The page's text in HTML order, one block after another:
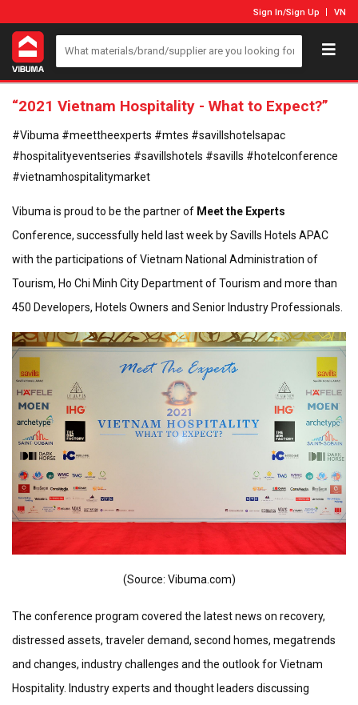
Sign In/Sign Up VN
“2021 Vietnam Hospitality - What to Expect?”
#Vibuma #meettheexperts #mtes #savillshotelsapac
#hospitalityeventseries #savillshotels #savills #hotelconference
#vietnamhospitalitymarket
Vibuma is proud to be the partner of Meet the Experts
Conference, successfully held last week by Savills Hotels APAC
with the participations of Vietnam National Administration of
Tourism, Ho Chi Minh City Department of Tourism and more than
450 Developers, Hotels Owners and Senior Industry Professionals.
(Source: Vibuma.com)
The conference program covered the latest news on recovery,
distressed assets, traveler demand, second homes, megatrends
and changes, industry challenges and the outlook for Vietnam
Hospitality. Industry experts and thought leaders discussing